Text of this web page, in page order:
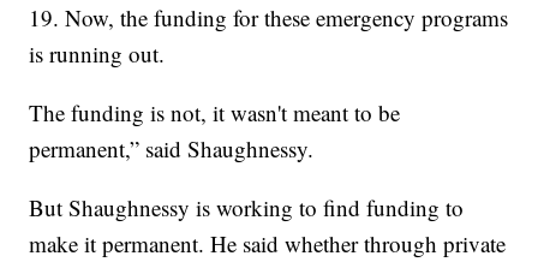
19. Now, the funding for these emergency programs
is running out.
The funding is not, it wasn't meant to be
permanent,” said Shaughnessy.
But Shaughnessy is working to find funding to
make it permanent. He said whether through private